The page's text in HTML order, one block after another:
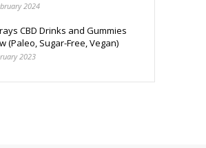
2024
CBD Drinks and Gummies
(Paleo, Sugar-Free, Vegan)
2023